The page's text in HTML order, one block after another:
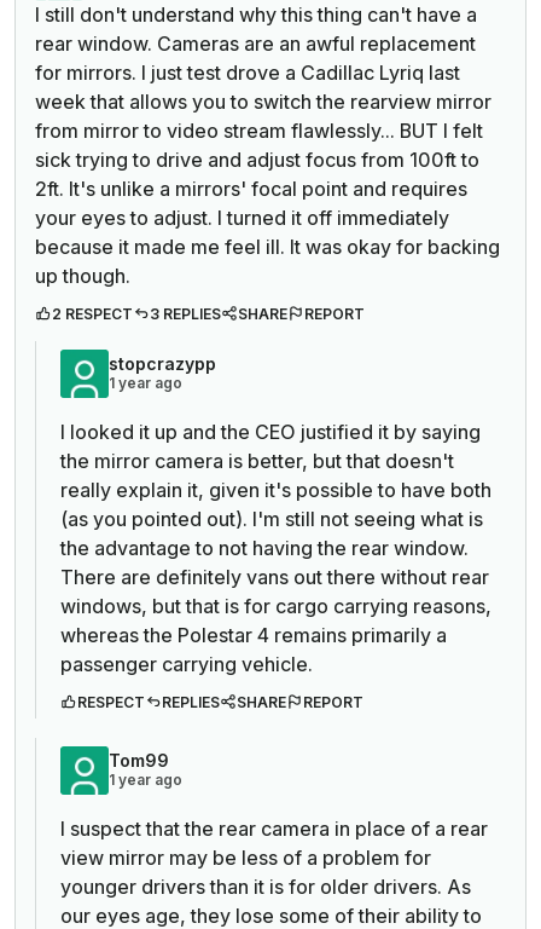
I still don't understand why this thing can't have a
rear window. Cameras are an awful replacement
for mirrors. I just test drove a Cadillac Lyriq last
week that allows you to switch the rearview mirror
from mirror to video stream flawlessly... BUT I felt
sick trying to drive and adjust focus from 100ft to
2ft. It's unlike a mirrors' focal point and requires
your eyes to adjust. I turned it off immediately
because it made me feel ill. It was okay for backing
up though.
2 RESPECT 3 REPLIES SHARE REPORT
stopcrazypp
1 year ago
I looked it up and the CEO justified it by saying
the mirror camera is better, but that doesn't
really explain it, given it's possible to have both
(as you pointed out). I'm still not seeing what is
the advantage to not having the rear window.
There are definitely vans out there without rear
windows, but that is for cargo carrying reasons,
whereas the Polestar 4 remains primarily a
passenger carrying vehicle.
RESPECT REPLIES SHARE REPORT
Tom99
1 year ago
I suspect that the rear camera in place of a rear
view mirror may be less of a problem for
younger drivers than it is for older drivers. As
our eyes age, they lose some of their ability to